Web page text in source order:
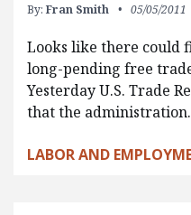
By: Fran Smith 05/05/2011
Looks like there could
long-pending free
Yesterday U.S. Trade
that the
LABOR AND